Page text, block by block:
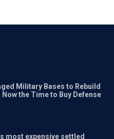
Military Bases to Rebuild
the Time to Buy Defense
most expensive settled